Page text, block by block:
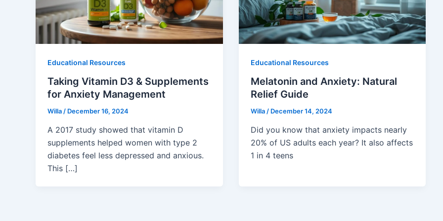
Educational Resources
Taking Vitamin D3 & Supplements
for Anxiety Management
Willa / December 16, 2024
A 2017 study showed that vitamin D
supplements helped women with type 2
diabetes feel less depressed and anxious.
This […]
Educational Resources
Melatonin and Anxiety: Natural
Relief Guide
Willa / December 14, 2024
Did you know that anxiety impacts nearly
20% of US adults each year? It also affects
1 in 4 teens